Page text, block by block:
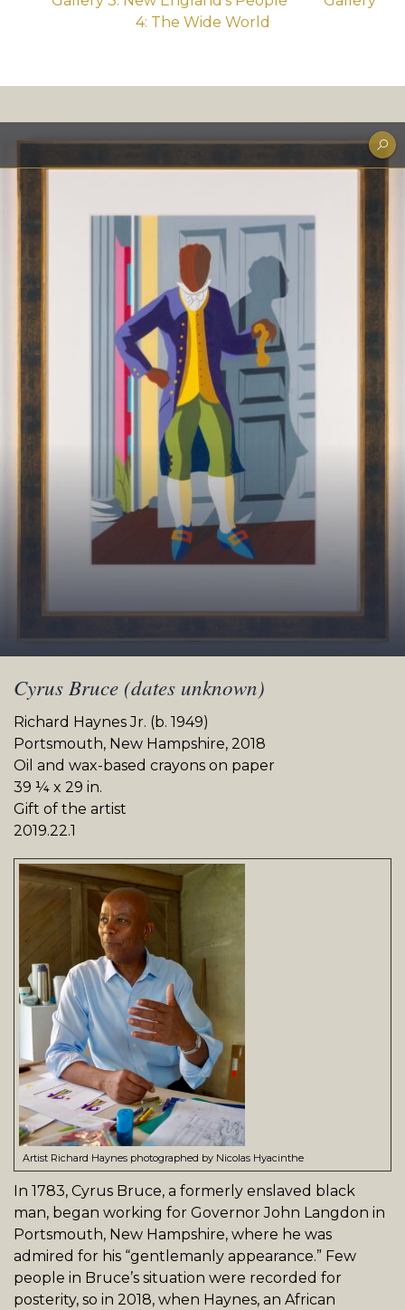
4: The Wide World
Cyrus Bruce (dates unknown)
Richard Haynes Jr. (b. 1949)
Portsmouth, New Hampshire, 2018
Oil and wax-based crayons on paper
39 ¼ x 29 in.
Gift of the artist
2019.22.1
Artist Richard Haynes photographed by Nicolas Hyacinthe
In 1783, Cyrus Bruce, a formerly enslaved black
man, began working for Governor John Langdon in
Portsmouth, New Hampshire, where he was
admired for his “gentlemanly appearance.” Few
people in Bruce’s situation were recorded for
posterity, so in 2018, when Haynes, an African